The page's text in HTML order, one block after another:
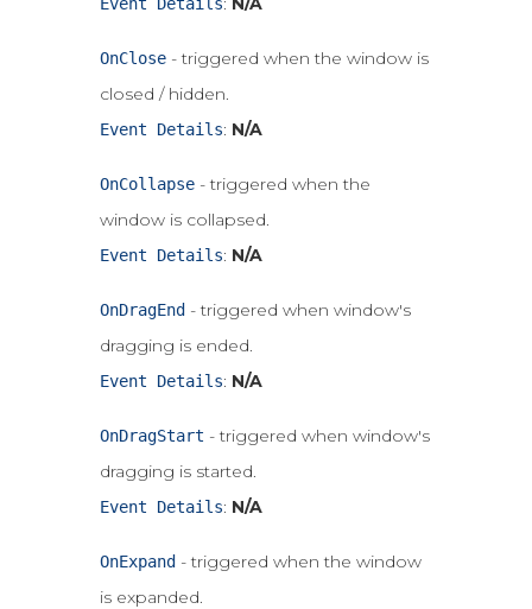
OnClose - triggered when the window is
closed / hidden.
Event Details: N/A
OnCollapse - triggered when the
window is collapsed.
Event Details: N/A
OnDragEnd - triggered when window's
dragging is ended.
Event Details: N/A
OnDragStart - triggered when window's
dragging is started.
Event Details: N/A
OnExpand - triggered when the window
is expanded.